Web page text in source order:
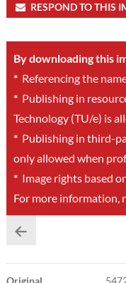
RESPOND TO THIS
By downloading this
*Referencing the
*Publishing in
Technology (TU/e) is
*Publishing in third-
only allowed when
*Image rights based
For more information,
Original